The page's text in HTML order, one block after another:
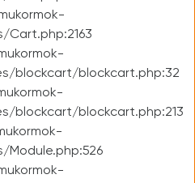
blockcart/blockcart.php:32
blockcart/blockcart.php:213